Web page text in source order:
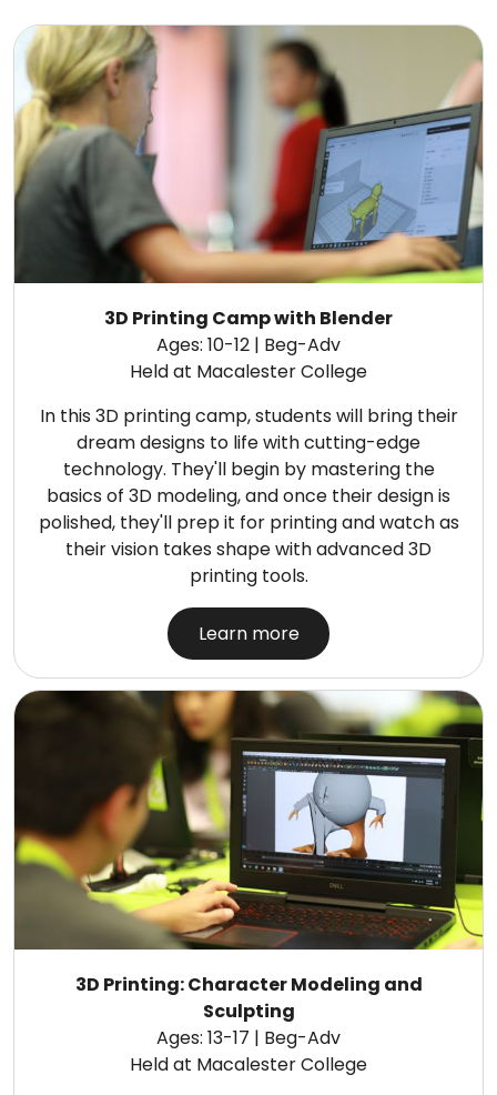
3D Printing Camp with Blender
Ages: 10-12 | Beg-Adv
Held at Macalester College
In this 3D printing camp, students will bring their
dream designs to life with cutting-edge
technology. They'll begin by mastering the
basics of 3D modeling, and once their design is
polished, they'll prep it for printing and watch as
their vision takes shape with advanced 3D
printing tools.
Learn more
3D Printing: Character Modeling and
Sculpting
Ages: 13-17 | Beg-Adv
Held at Macalester College